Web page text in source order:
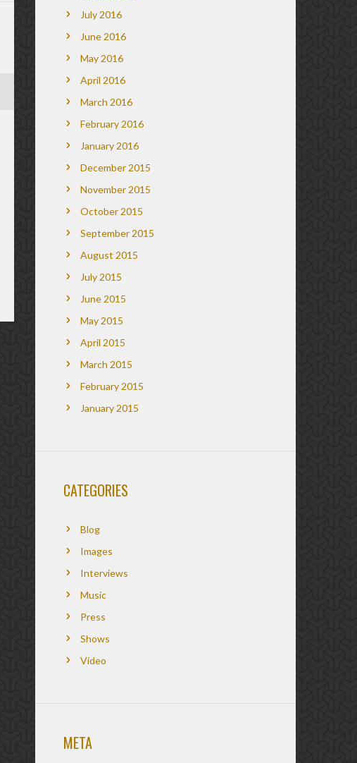
July 2016
June 2016
May 2016
April 2016
March 2016
February 2016
January 2016
December 2015
November 2015
October 2015
September 2015
August 2015
July 2015
June 2015
May 2015
April 2015
March 2015
February 2015
January 2015
CATEGORIES
Blog
Images
Interviews
Music
Press
Shows
Video
META